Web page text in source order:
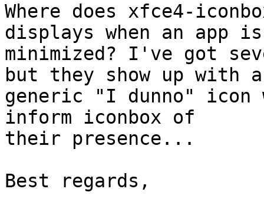
Where does xfce4-
displays when an app
minimized? I've got
but they show up with
generic "I dunno"
inform iconbox of
their presence...
Best regards,